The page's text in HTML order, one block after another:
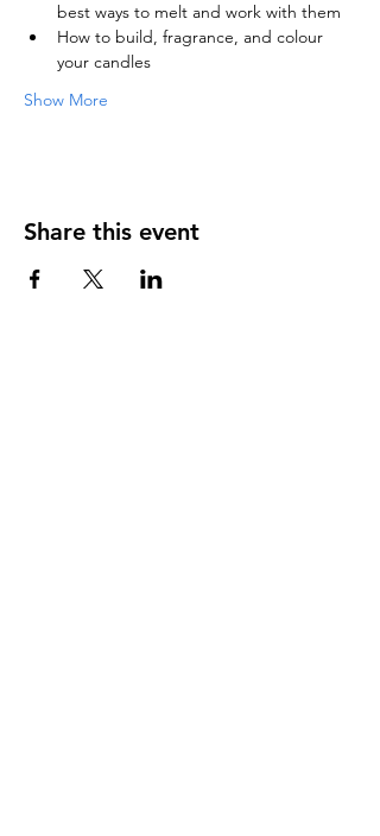
best ways to melt and work with them
How to build, fragrance, and colour
your candles
Show More
Share this event